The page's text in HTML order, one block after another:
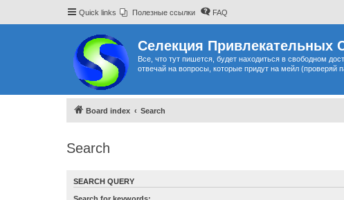
Quick links Полезные ссылки FAQ
Селекция Привлекательных
Все, что тут пишется, будет находиться в свободном
отвечай на вопросы, которые придут на мейл (проверяй
Board index Search
Search
SEARCH QUERY
Search for keywords: